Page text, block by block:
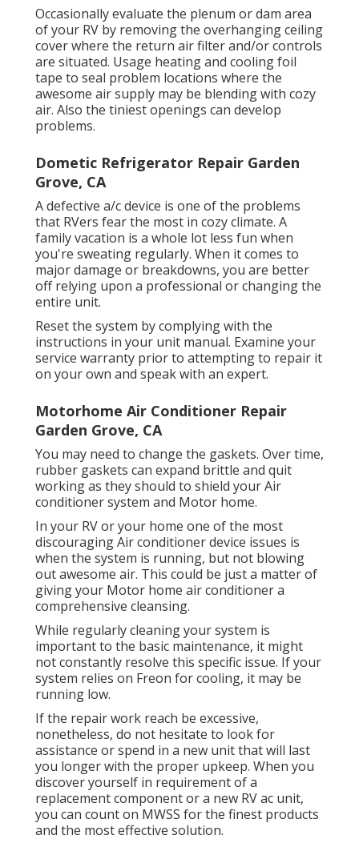
Occasionally evaluate the plenum or dam area
of your RV by removing the overhanging ceiling
cover where the return air filter and/or controls
are situated. Usage heating and cooling foil
tape to seal problem locations where the
awesome air supply may be blending with cozy
air. Also the tiniest openings can develop
problems.
Dometic Refrigerator Repair Garden
Grove, CA
A defective a/c device is one of the problems
that RVers fear the most in cozy climate. A
family vacation is a whole lot less fun when
you're sweating regularly. When it comes to
major damage or breakdowns, you are better
off relying upon a professional or changing the
entire unit.
Reset the system by complying with the
instructions in your unit manual. Examine your
service warranty prior to attempting to repair it
on your own and speak with an expert.
Motorhome Air Conditioner Repair
Garden Grove, CA
You may need to change the gaskets. Over time,
rubber gaskets can expand brittle and quit
working as they should to shield your Air
conditioner system and Motor home.
In your RV or your home one of the most
discouraging Air conditioner device issues is
when the system is running, but not blowing
out awesome air. This could be just a matter of
giving your Motor home air conditioner a
comprehensive cleansing.
While regularly cleaning your system is
important to the basic maintenance, it might
not constantly resolve this specific issue. If your
system relies on Freon for cooling, it may be
running low.
If the repair work reach be excessive,
nonetheless, do not hesitate to look for
assistance orspend in a new unitthat will last
you longer with the proper upkeep. When you
discover yourself in requirement of a
replacement component or a new RV ac unit,
you can count on MWSS for the finest products
and the most effective solution.